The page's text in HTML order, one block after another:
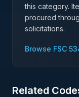
this category.
procured
solicitations.
Browse FSC
Related